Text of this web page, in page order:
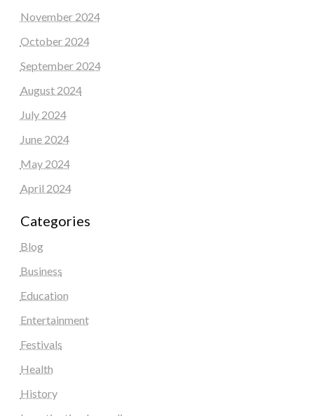
November 2024
October 2024
September 2024
August 2024
July 2024
June 2024
May 2024
April 2024
Categories
Blog
Business
Education
Entertainment
Festivals
Health
History